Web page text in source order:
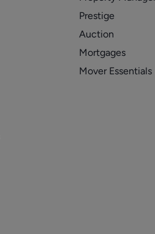
Prestige
Auction
Mortgages
Mover Essentials